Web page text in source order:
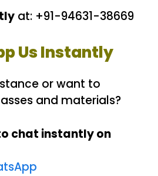
at: +91-94631-38669
Us Instantly
or want to
and materials?
chat instantly on